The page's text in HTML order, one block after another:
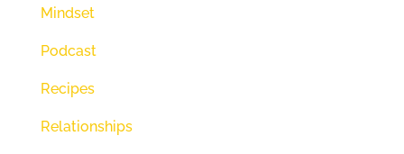
Mindset
Podcast
Recipes
Relationships